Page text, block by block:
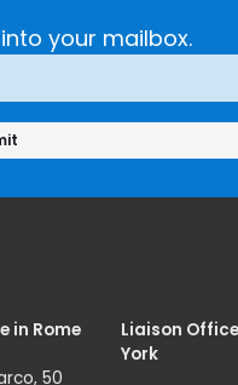
your mailbox.
in Rome
50
Liaison
York